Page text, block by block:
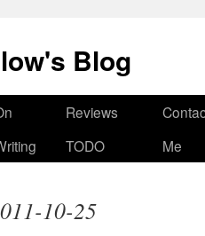
Blog
Reviews
TODO
Me
10-25